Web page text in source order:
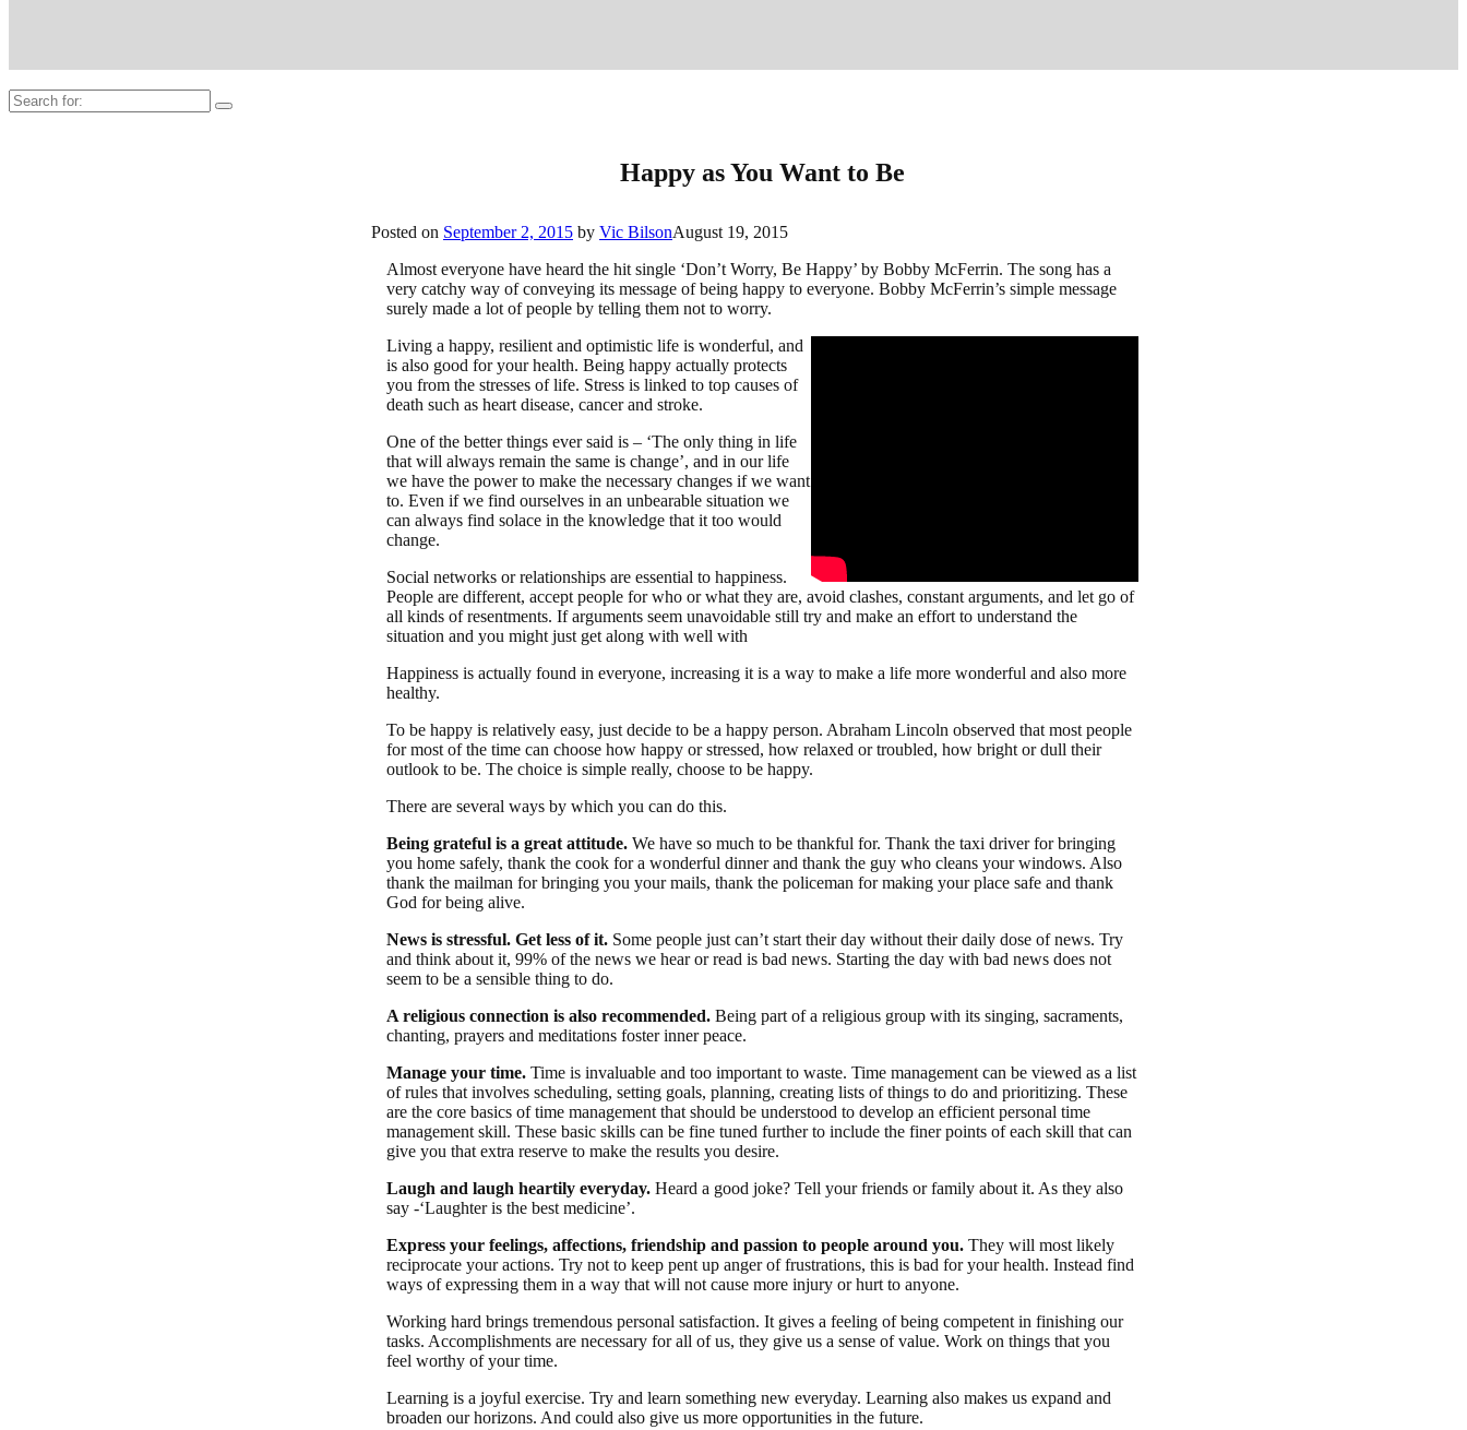
Search
for:
Happy as You Want to Be
Posted on September 2, 2015 by Vic BilsonAugust 19, 2015
Almost everyone have heard the hit single ‘Don’t Worry, Be Happy’ by Bobby McFerrin. The song has a
very catchy way of conveying its message of being happy to everyone. Bobby McFerrin’s simple message
surely made a lot of people by telling them not to worry.
Living a happy, resilient and optimistic life is wonderful, and
is also good for your health. Being happy actually protects
you from the stresses of life. Stress is linked to top causes of
death such as heart disease, cancer and stroke.
One of the better things ever said is – ‘The only thing in life
that will always remain the same is change’, and in our life
we have the power to make the necessary changes if we want
to. Even if we find ourselves in an unbearable situation we
can always find solace in the knowledge that it too would
change.
Social networks or relationships are essential to happiness.
People are different, accept people for who or what they are, avoid clashes, constant arguments, and let go of
all kinds of resentments. If arguments seem unavoidable still try and make an effort to understand the
situation and you might just get along with well with
Happiness is actually found in everyone, increasing it is a way to make a life more wonderful and also more
healthy.
To be happy is relatively easy, just decide to be a happy person. Abraham Lincoln observed that most people
for most of the time can choose how happy or stressed, how relaxed or troubled, how bright or dull their
outlook to be. The choice is simple really, choose to be happy.
There are several ways by which you can do this.
Being grateful is a great attitude. We have so much to be thankful for. Thank the taxi driver for bringing
you home safely, thank the cook for a wonderful dinner and thank the guy who cleans your windows. Also
thank the mailman for bringing you your mails, thank the policeman for making your place safe and thank
God for being alive.
News is stressful. Get less of it. Some people just can’t start their day without their daily dose of news. Try
and think about it, 99% of the news we hear or read is bad news. Starting the day with bad news does not
seem to be a sensible thing to do.
A religious connection is also recommended. Being part of a religious group with its singing, sacraments,
chanting, prayers and meditations foster inner peace.
Manage your time. Time is invaluable and too important to waste. Time management can be viewed as a list
of rules that involves scheduling, setting goals, planning, creating lists of things to do and prioritizing. These
are the core basics of time management that should be understood to develop an efficient personal time
management skill. These basic skills can be fine tuned further to include the finer points of each skill that can
give you that extra reserve to make the results you desire.
Laugh and laugh heartily everyday. Heard a good joke? Tell your friends or family about it. As they also
say -‘Laughter is the best medicine’.
Express your feelings, affections, friendship and passion to people around you. They will most likely
reciprocate your actions. Try not to keep pent up anger of frustrations, this is bad for your health. Instead find
ways of expressing them in a way that will not cause more injury or hurt to anyone.
Working hard brings tremendous personal satisfaction. It gives a feeling of being competent in finishing our
tasks. Accomplishments are necessary for all of us, they give us a sense of value. Work on things that you
feel worthy of your time.
Learning is a joyful exercise. Try and learn something new everyday. Learning also makes us expand and
broaden our horizons. And could also give us more opportunities in the future.